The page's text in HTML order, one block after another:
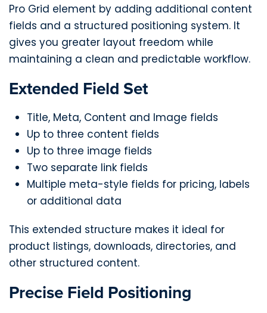
Pro Grid element by adding additional content
fields and a structured positioning system. It
gives you greater layout freedom while
maintaining a clean and predictable workflow.
Extended Field Set
Title, Meta, Content and Image fields
Up to three content fields
Up to three image fields
Two separate link fields
Multiple meta-style fields for pricing, labels
or additional data
This extended structure makes it ideal for
product listings, downloads, directories, and
other structured content.
Precise Field Positioning